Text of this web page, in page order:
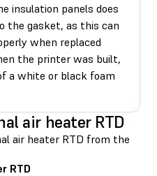
insulation panels does
the gasket, as this can
when replaced
the printer was built,
a white or black foam
air heater RTD
air heater RTD from the
RTD